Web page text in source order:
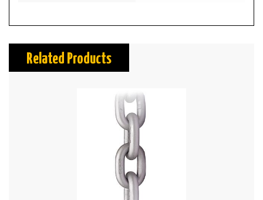
Related Products